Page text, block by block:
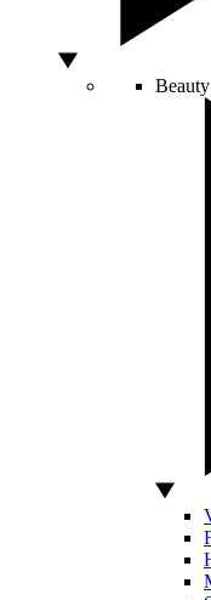
Beauty